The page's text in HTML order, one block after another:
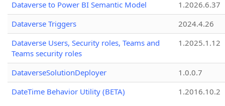
Dataverse to Power BI Semantic Model
1.2026.6.37
Dataverse Triggers
2024.4.26
Dataverse Users, Security roles, Teams and
Teams security roles
1.2025.1.12
DataverseSolutionDeployer
1.0.0.7
DateTime Behavior Utility (BETA)
1.2016.10.2